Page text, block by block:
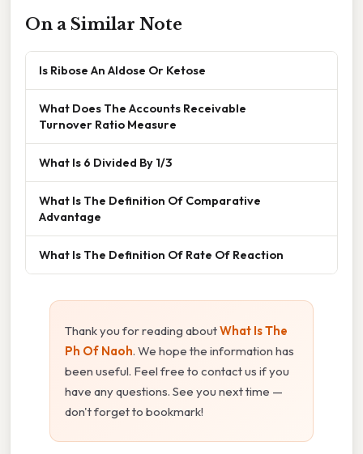
On a Similar Note
Is Ribose An Aldose Or Ketose
What Does The Accounts Receivable
Turnover Ratio Measure
What Is 6 Divided By 1/3
What Is The Definition Of Comparative
Advantage
What Is The Definition Of Rate Of Reaction
Thank you for reading aboutWhat Is The
Ph Of Naoh. We hope the information has
been useful. Feel free to contact us if you
have any questions. See you next time —
don't forget to bookmark!